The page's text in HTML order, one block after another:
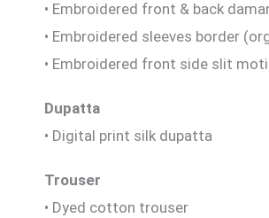
• Embroidered front & back
• Embroidered sleeves border
• Embroidered front side slit
Dupatta
• Digital print silk dupatta
Trouser
• Dyed cotton trouser